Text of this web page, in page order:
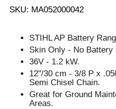
SKU: MA052000042
STIHL AP Battery
Skin Only - No Battery
36V - 1.2 kW.
12"/30 cm - 3/8 P x
Semi Chisel Chain.
Great for Ground
Areas.